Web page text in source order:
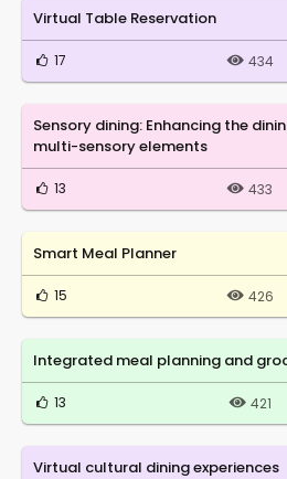
Virtual Table Reservation
17 434
Sensory dining: Enhancing the
multi-sensory elements
13 433
Smart Meal Planner
15 426
Integrated meal planning and
13 421
Virtual cultural dining experiences